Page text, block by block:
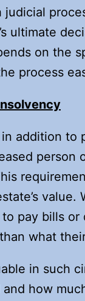
ultimate
on the
process
addition to
person
value.
pay bills or
what
in such
how